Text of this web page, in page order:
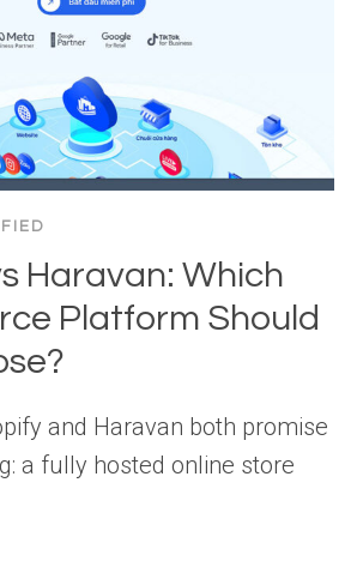
Haravan: Which
Platform Should
and Haravan both promise
a fully hosted online store